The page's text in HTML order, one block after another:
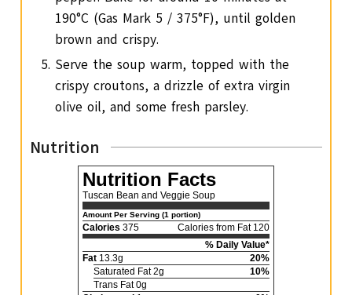
190°C (Gas Mark 5 / 375°F), until golden
brown and crispy.
Serve the soup warm, topped with the
crispy croutons, a drizzle of extra virgin
olive oil, and some fresh parsley.
Nutrition
Nutrition Facts
Tuscan Bean and Veggie Soup
Amount Per Serving (1 portion)
Calories 375
Calories from Fat 120
% Daily Value*
Fat 13.3g
20%
Saturated Fat 2g
10%
Trans Fat 0g